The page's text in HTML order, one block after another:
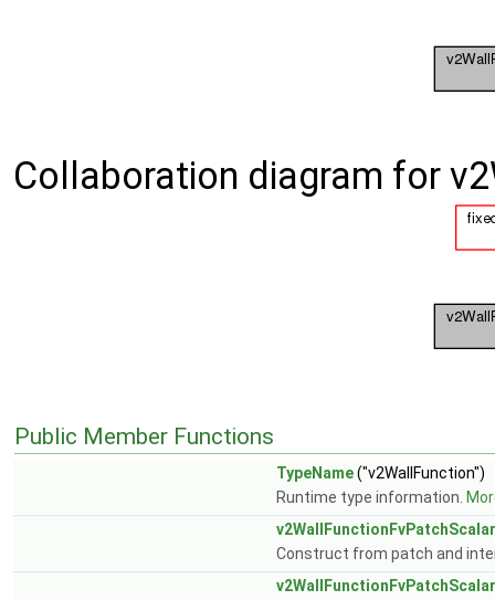
Collaboration diagram for
Public Member Functions
TypeName("v2WallFunction")
Runtime type information.
Construct from patch and